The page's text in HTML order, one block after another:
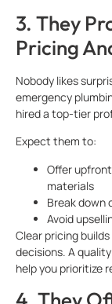
3. They
Pricing
Nobody likes
emergency
hired a top-tier
Expect them to:
Offer
materials
Break down
Avoid
Clear pricing
decisions. A
help you prioritize